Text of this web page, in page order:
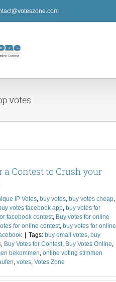
votes
a Contest to Crush your
IP Votes, buy votes, buy votes cheap,
votes facebook app, buy votes for
facebook contest, Buy votes for online
for online contest, buy votes for online
| Tags: buy email votes, buy
, Buy Votes for Contest, Buy Votes Online
bekommen online voting stimmen
votes, Votes Zone